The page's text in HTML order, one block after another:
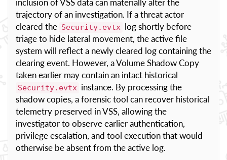
inclusion of VSS data can materially alter the
trajectory of an investigation. If a threat actor
cleared the Security.evtx log shortly before
triage to hide lateral movement, the active file
system will reflect a newly cleared log containing the
clearing event. However, a Volume Shadow Copy
taken earlier may contain an intact historical
Security.evtx instance. By processing the
shadow copies, a forensic tool can recover historical
telemetry preserved in VSS, allowing the
investigator to observe earlier authentication,
privilege escalation, and tool execution that would
otherwise be absent from the active log.